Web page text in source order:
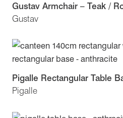
Gustav
Gustav Armchair – Teak /
Pigalle
Pigalle Rectangular Table